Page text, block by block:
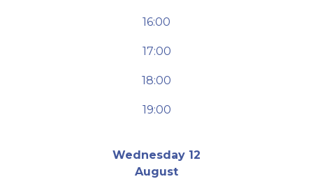
16:00
17:00
18:00
19:00
Wednesday 12
August